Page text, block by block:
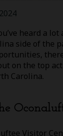
heard a
side of the
on the top
Carolina.
Visitor